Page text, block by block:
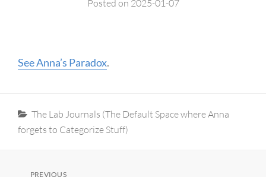
Posted on 2025-01-07
See Anna’s Paradox.
Categories
The Lab Journals (The Default Space where Anna
forgets to Categorize Stuff)
PREVIOUS